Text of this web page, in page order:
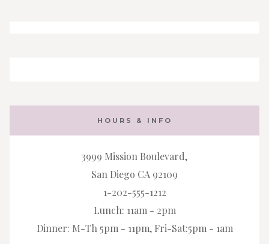
HOURS & INFO
3999 Mission Boulevard,
San Diego CA 92109
1-202-555-1212
Lunch: 11am - 2pm
Dinner: M-Th 5pm - 11pm, Fri-Sat:5pm - 1am